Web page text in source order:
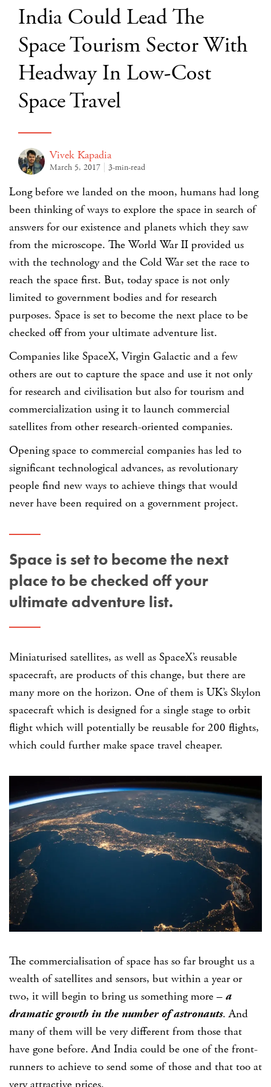
India Could Lead The
Space Tourism Sector With
Headway In Low-Cost
Space Travel
Vivek Kapadia
March 5, 2017 3-min-read
Long before we landed on the moon, humans had long
been thinking of ways to explore the space in search of
answers for our existence and planets which they saw
from the microscope. The World War II provided us
with the technology and the Cold War set the race to
reach the space first. But, today space is not only
limited to government bodies and for research
purposes. Space is set to become the next place to be
checked off from your ultimate adventure list.
Companies like SpaceX, Virgin Galactic and a few
others are out to capture the space and use it not only
for research and civilisation but also for tourism and
commercialization using it to launch commercial
satellites from other research-oriented companies.
Opening space to commercial companies has led to
significant technological advances, as revolutionary
people find new ways to achieve things that would
never have been required on a government project.
Space is set to become the next
place to be checked off your
ultimate adventure list.
Miniaturised satellites, as well as SpaceX’s reusable
spacecraft, are products of this change, but there are
many more on the horizon. One of them is UK’s Skylon
spacecraft which is designed for a single stage to orbit
flight which will potentially be reusable for 200 flights,
which could further make space travel cheaper.
The commercialisation of space has so far brought us a
wealth of satellites and sensors, but within a year or
two, it will begin to bring us something more – a
dramatic growth in the number of astronauts. And
many of them will be very different from those that
have gone before. And India could be one of the front-
runners to achieve to send some of those and that too at